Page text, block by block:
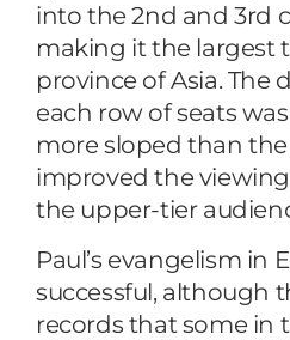
into the 2nd and 3rd
making it the largest
province of Asia. The
each row of seats
more sloped than
improved the
the upper-tier
Paul’s evangelism in
successful, although
records that some in